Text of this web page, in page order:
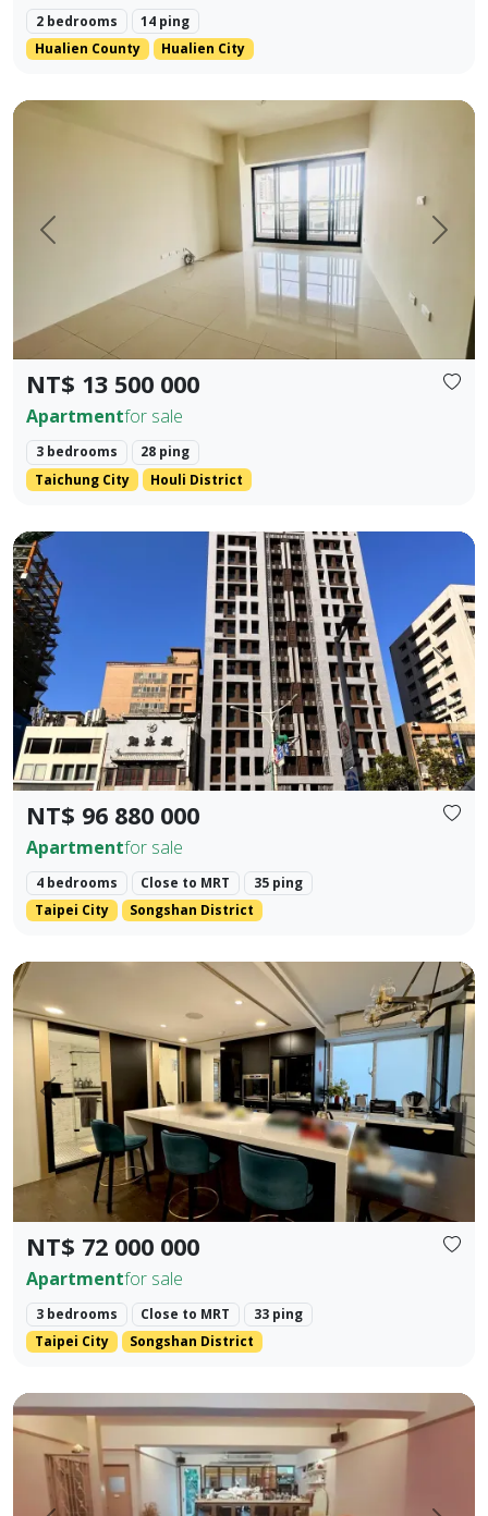
2 bedrooms
14 ping
Hualien County
Hualien City
Prev. Next
NT$ 13 500 000
Apartmentfor sale
3 bedrooms
28 ping
Taichung City
Houli District
Located in the prime area of Houli, spacious interior Main
Prev. Next
NT$ 96 880 000
Apartmentfor sale
4 bedrooms Close to MRT
35 ping
Taipei City
Songshan District
🚇 Prime Location: Situated in the golden dual-axis of
Prev. Next
NT$ 72 000 000
Apartmentfor sale
3 bedrooms Close to MRT
33 ping
Taipei City
Songshan District
📍 MRT Core Prosperity Intersection: A 200-meter stroll
Core Location: Situated in the prime area of Zhengfu Jin